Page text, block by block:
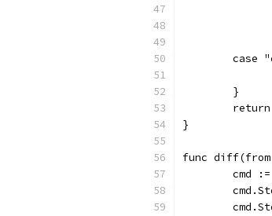
case
	}
}
func
cmd